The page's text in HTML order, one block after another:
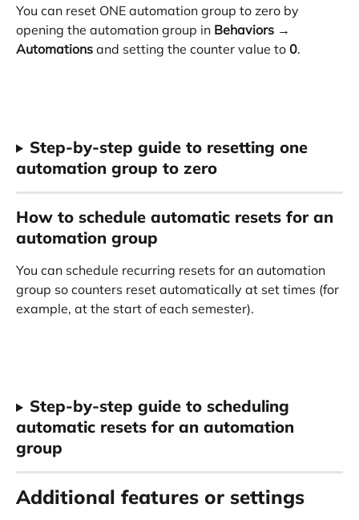
You can reset ONE automation group to zero by
opening the automation group in Behaviors →
Automations and setting the counter value to 0.
Step-by-step guide to resetting one
automation group to zero
How to schedule automatic resets for an
automation group
You can schedule recurring resets for an automation
group so counters reset automatically at set times (for
example, at the start of each semester).
Step-by-step guide to scheduling
automatic resets for an automation
group
Additional features or settings